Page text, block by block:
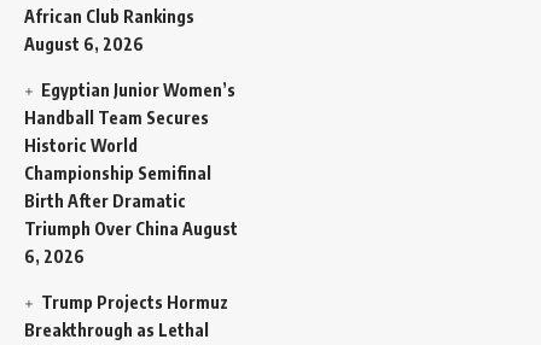
African Club Rankings
August 6, 2026
Egyptian Junior Women’s
Handball Team Secures
Historic World
Championship Semifinal
Birth After Dramatic
Triumph Over China August
6, 2026
Trump Projects Hormuz
Breakthrough as Lethal